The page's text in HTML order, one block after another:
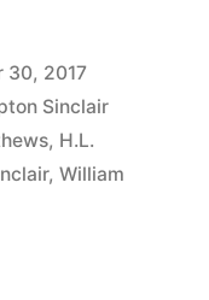
30, 2017
Sinclair
, H.L.
, William